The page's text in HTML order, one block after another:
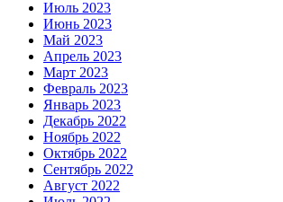
Июль 2023
Июнь 2023
Май 2023
Апрель 2023
Март 2023
Февраль 2023
Январь 2023
Декабрь 2022
Ноябрь 2022
Октябрь 2022
Сентябрь 2022
Август 2022